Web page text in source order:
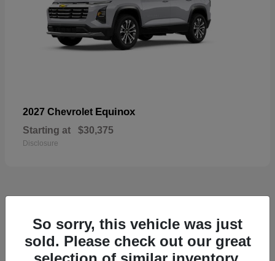
2027 Chevrolet Equinox
Starting at $30,375
Disclosure
48
So sorry, this vehicle was just
sold. Please check out our great